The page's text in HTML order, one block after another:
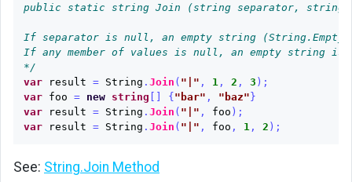
JSON
With
Interpolation
Links
public static string Join (string separator,
If separator is null, an empty string
If any member of values is null, an empty string is
*/
var
result = String . Join ( "|" , 1, 2 , 3 );
var
foo = new string { "bar" , "baz" }
var
result = String . Join ( "|" , foo );
var
result = String . Join ( "|" , foo , 1, 2 );
See: String.Join Method